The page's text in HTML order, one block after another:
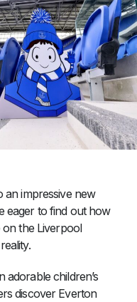
an impressive new
eager to find out how
on the Liverpool
adorable children’s
discover Everton